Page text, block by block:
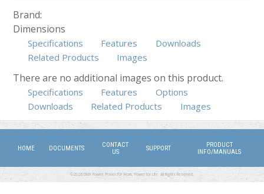
Brand:
Dimensions
Specifications Features
Downloads
Related Products
Images
There are no additional images on this product.
Specifications (active tab)
Features
Options
Downloads
Related Products Images
HOME DOCUMENTS
CONTACT
US
SUPPORT
PRODUCT
INFO/MANUALS
©2026 DMX Power. Power for Work, Power for Life. All Rights Reserved.